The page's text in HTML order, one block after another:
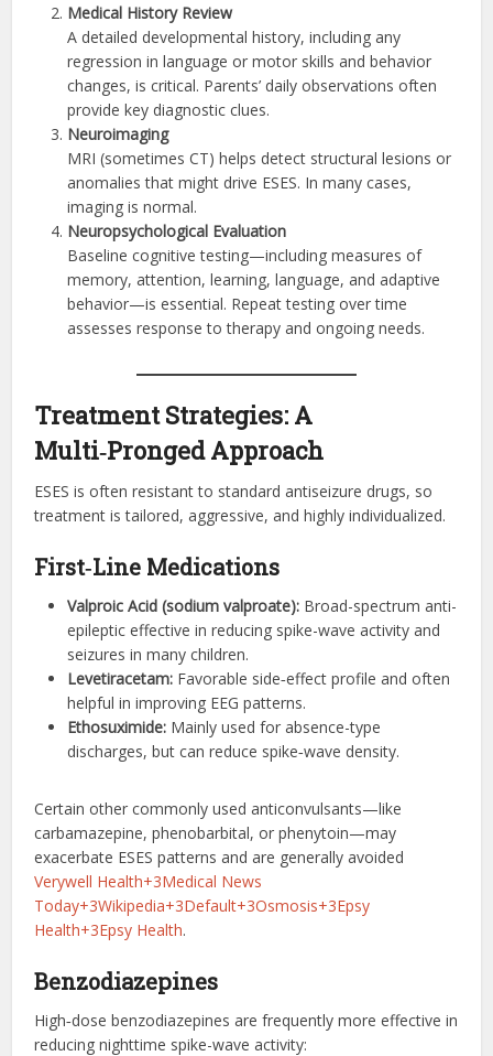
Medical History Review
A detailed developmental history, including any
regression in language or motor skills and behavior
changes, is critical. Parents’ daily observations often
provide key diagnostic clues.
Neuroimaging
MRI (sometimes CT) helps detect structural lesions or
anomalies that might drive ESES. In many cases,
imaging is normal.
Neuropsychological Evaluation
Baseline cognitive testing—including measures of
memory, attention, learning, language, and adaptive
behavior—is essential. Repeat testing over time
assesses response to therapy and ongoing needs.
Treatment Strategies: A
Multi‑Pronged Approach
ESES is often resistant to standard antiseizure drugs, so
treatment is tailored, aggressive, and highly individualized.
First‑Line Medications
Valproic Acid (sodium valproate): Broad-spectrum anti-
epileptic effective in reducing spike-wave activity and
seizures in many children.
Levetiracetam: Favorable side‑effect profile and often
helpful in improving EEG patterns.
Ethosuximide: Mainly used for absence-type
discharges, but can reduce spike‑wave density.
Certain other commonly used anticonvulsants—like
carbamazepine, phenobarbital, or phenytoin—may
exacerbate ESES patterns and are generally avoided
Verywell Health+3Medical News
Today+3Wikipedia+3Default+3Osmosis+3Epsy
Health+3Epsy Health.
Benzodiazepines
High‑dose benzodiazepines are frequently more effective in
reducing nighttime spike-wave activity: